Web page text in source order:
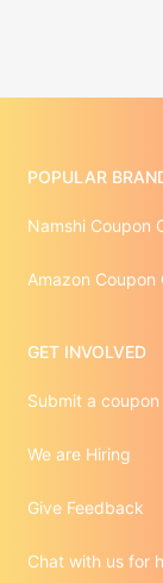
POPULAR
Namshi Coupon
Amazon Coupon
GET INVOLVED
Submit a coupon
We are Hiring
Give Feedback
Chat with us for